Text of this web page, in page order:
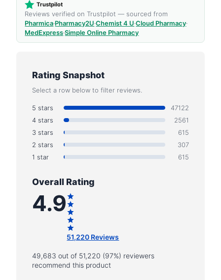
Trustpilot
Reviews verified on Trustpilot — sourced from
Pharmica·Pharmacy2U·Chemist 4 U·Cloud Pharmacy·
MedExpress·Simple Online Pharmacy
Rating Snapshot
Select a row below to filter reviews.
5 stars
47122
4 stars
2561
3 stars
615
2 stars
307
1 star
615
Overall Rating
4.9
51,220 Reviews
49,683 out of 51,220 (97%) reviewers
recommend this product